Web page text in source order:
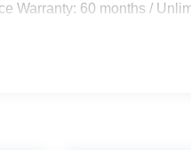
Warranty: 60 months /